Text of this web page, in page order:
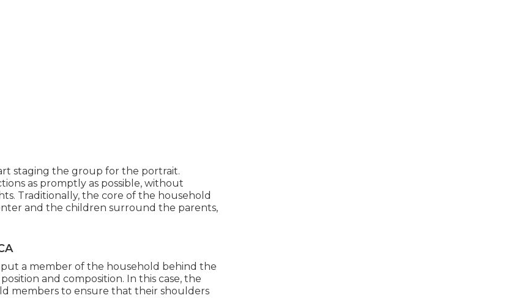
staging the group for the portrait.
as promptly as possible, without
Traditionally, the core of the household
and the children surround the parents,
a member of the household behind the
and composition. In this case, the
members to ensure that their shoulders